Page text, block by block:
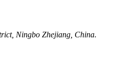
Ningbo Zhejiang, China.